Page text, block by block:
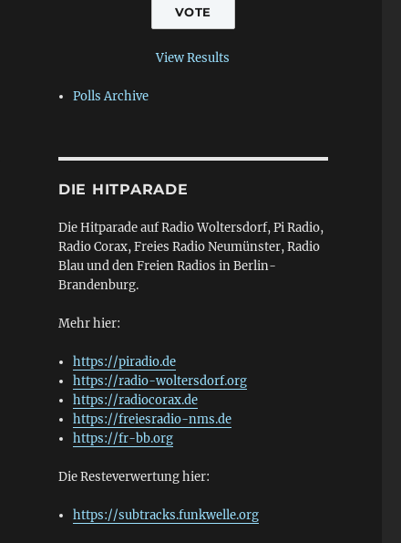
View Results
Polls Archive
DIE HITPARADE
Die Hitparade auf Radio Woltersdorf, Pi Radio,
Radio Corax, Freies Radio Neumünster, Radio
Blau und den Freien Radios in Berlin-
Brandenburg.
Mehr hier:
https://piradio.de
https://radio-woltersdorf.org
https://radiocorax.de
https://freiesradio-nms.de
https://fr-bb.org
Die Resteverwertung hier:
https://subtracks.funkwelle.org